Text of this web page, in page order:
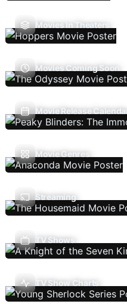
Movies In Theaters
Movies Coming Soon
Movie Release Calendar
Movie Genres
Streaming
TV Shows
TV Show Charts